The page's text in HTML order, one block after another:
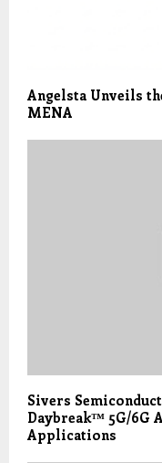
Angelsta Unveils
MENA
Sivers
Daybreak™ 5G/6G
Applications